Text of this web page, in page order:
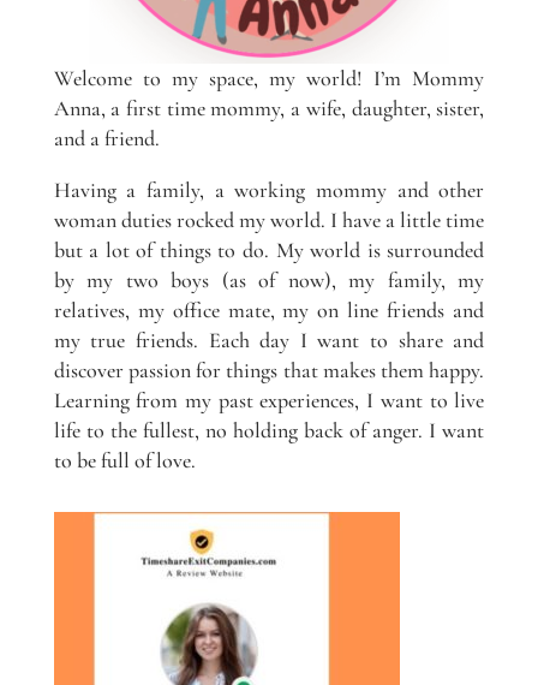
Welcome to my space, my world! I’m Mommy
Anna, a first time mommy, a wife, daughter, sister,
and a friend.
Having a family, a working mommy and other
woman duties rocked my world. I have a little time
but a lot of things to do. My world is surrounded
by my two boys (as of now), my family, my
relatives, my office mate, my on line friends and
my true friends. Each day I want to share and
discover passion for things that makes them happy.
Learning from my past experiences, I want to live
life to the fullest, no holding back of anger. I want
to be full of love.